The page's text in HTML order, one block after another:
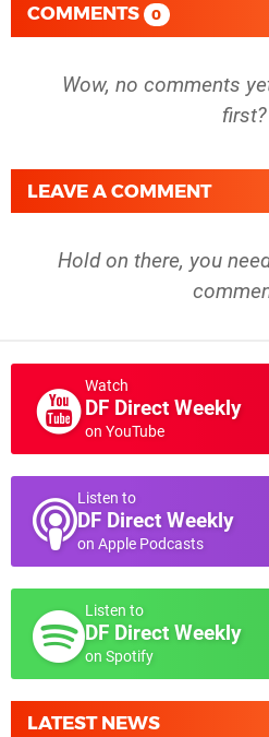
COMMENTS 0
Wow, no comments
first?
LEAVE A COMMENT
Hold on there, you
Watch
DF Direct Weekly
on YouTube
Listen to
DF Direct Weekly
on Apple Podcasts
Listen to
DF Direct Weekly
on Spotify
LATEST NEWS